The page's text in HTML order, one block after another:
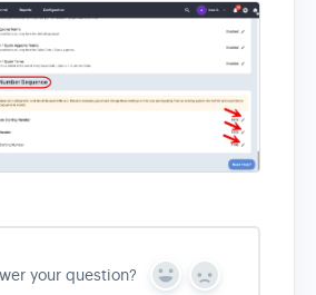
your question?
Y
N